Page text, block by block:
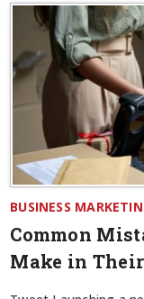
BUSINESS
Common
Make in